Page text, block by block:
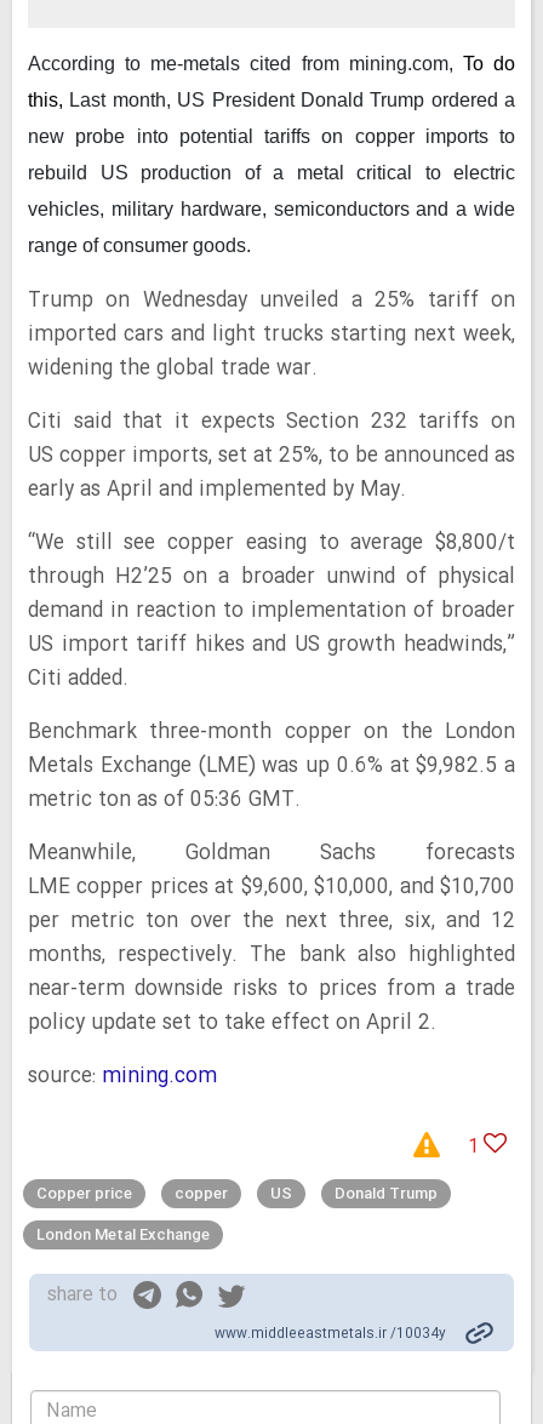
According to me-metals cited from mining.com, To do
this, Last month, US President Donald Trump ordered a
new probe into potential tariffs on copper imports to
rebuild US production of a metal critical to electric
vehicles, military hardware, semiconductors and a wide
range of consumer goods.
Trump on Wednesday unveiled a 25% tariff on
imported cars and light trucks starting next week,
widening the global trade war.
Citi said that it expects Section 232 tariffs on
US copper imports, set at 25%, to be announced as
early as April and implemented by May.
“We still see copper easing to average $8,800/t
through H2’25 on a broader unwind of physical
demand in reaction to implementation of broader
US import tariff hikes and US growth headwinds,”
Citi added.
Benchmark three-month copper on the London
Metals Exchange (LME) was up 0.6% at $9,982.5 a
metric ton as of 05:36 GMT.
Meanwhile, Goldman Sachs forecasts
LME copper prices at $9,600, $10,000, and $10,700
per metric ton over the next three, six, and 12
months, respectively. The bank also highlighted
near-term downside risks to prices from a trade
policy update set to take effect on April 2.
source: mining.com
1
Copper price copper US
Donald Trump
London Metal Exchange
share to
www.middleeastmetals.ir /10034y